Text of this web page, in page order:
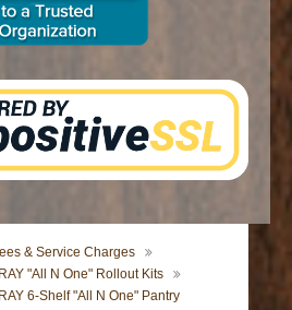
& Service Charges
"All N One" Rollout Kits
6-Shelf "All N One" Pantry